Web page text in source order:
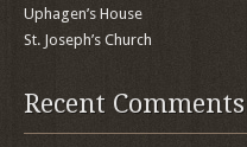
Uphagen’s House
St. Joseph’s Church
Recent Comments